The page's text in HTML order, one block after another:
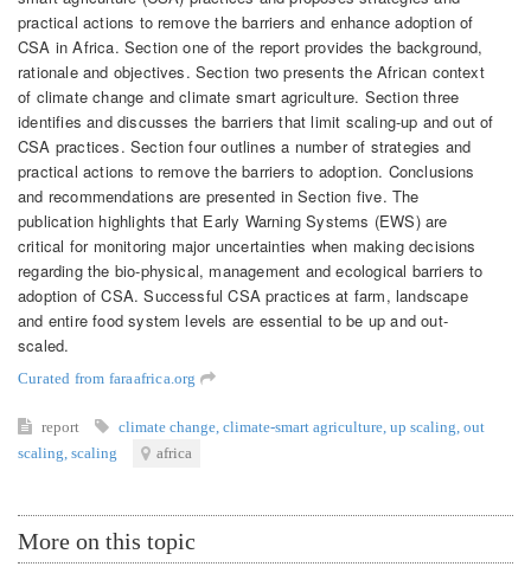
practical actions to remove the barriers and enhance adoption of
CSA in Africa. Section one of the report provides the background,
rationale and objectives. Section two presents the African context
of climate change and climate smart agriculture. Section three
identifies and discusses the barriers that limit scaling-up and out of
CSA practices. Section four outlines a number of strategies and
practical actions to remove the barriers to adoption. Conclusions
and recommendations are presented in Section five. The
publication highlights that Early Warning Systems (EWS) are
critical for monitoring major uncertainties when making decisions
regarding the bio-physical, management and ecological barriers to
adoption of CSA. Successful CSA practices at farm, landscape
and entire food system levels are essential to be up and out-
scaled.
Curated from faraafrica.org
report climate change climate-smart agriculture up scaling out
scaling scaling africa
More on this topic